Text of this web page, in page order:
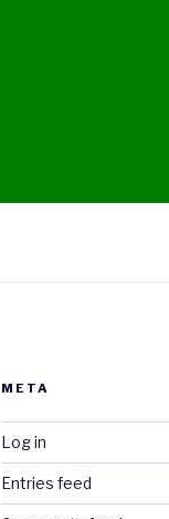
META
Log in
Entries feed